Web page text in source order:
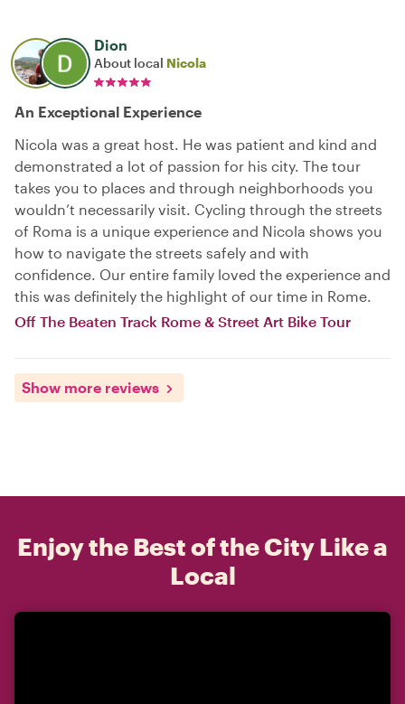
Dion
About local Nicola
An Exceptional Experience
Nicola was a great host. He was patient and kind and
demonstrated a lot of passion for his city. The tour
takes you to places and through neighborhoods you
wouldn’t necessarily visit. Cycling through the streets
of Roma is a unique experience and Nicola shows you
how to navigate the streets safely and with
confidence. Our entire family loved the experience and
this was definitely the highlight of our time in Rome.
Off The Beaten Track Rome & Street Art Bike Tour
Show more reviews
Enjoy the Best of the City Like a
Local